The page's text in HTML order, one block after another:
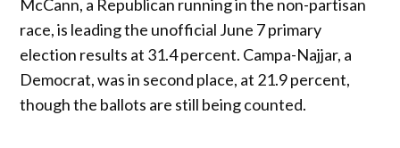
McCann, a Republican running in the non-partisan
race, is leading the unofficial June 7 primary
election results at 31.4 percent. Campa-Najjar, a
Democrat, was in second place, at 21.9 percent,
though the ballots are still being counted.